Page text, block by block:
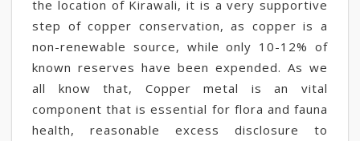
the location of Kirawali, it is a very supportive
step of copper conservation, as copper is a
non-renewable source, while only 10-12% of
known reserves have been expended. As we
all know that, Copper metal is an vital
component that is essential for flora and fauna
health, reasonable excess disclosure to